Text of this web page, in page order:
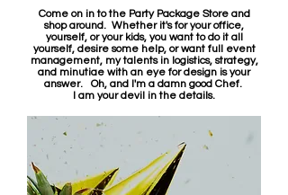
Come on in to the Party Package Store and
shop around. Whether it's for your office,
yourself, or your kids, you want to do it all
yourself, desire some help, or want full event
management, my talents in logistics, strategy,
and minutiae with an eye for design is your
answer. Oh, and I'm a damn good Chef.
I am your devil in the details.